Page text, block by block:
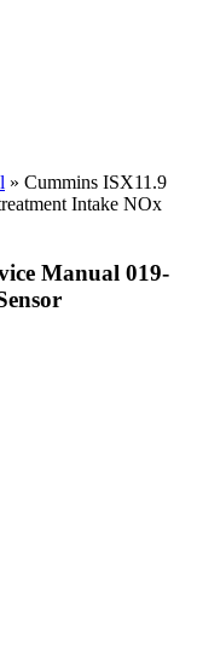
» Cummins ISX11.9
Intake NOx
Manual 019-